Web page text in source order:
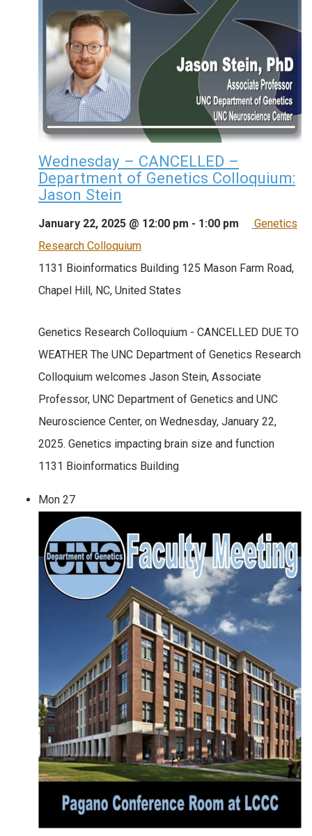
Wednesday – CANCELLED –
Department of Genetics Colloquium:
Jason Stein
January 22, 2025 @ 12:00 pm - 1:00 pm
Genetics
Research Colloquium
1131 Bioinformatics Building 125 Mason Farm Road,
Chapel Hill, NC, United States
Genetics Research Colloquium - CANCELLED DUE TO
WEATHER The UNC Department of Genetics Research
Colloquium welcomes Jason Stein, Associate
Professor, UNC Department of Genetics and UNC
Neuroscience Center, on Wednesday, January 22,
2025. Genetics impacting brain size and function
1131 Bioinformatics Building
Mon 27